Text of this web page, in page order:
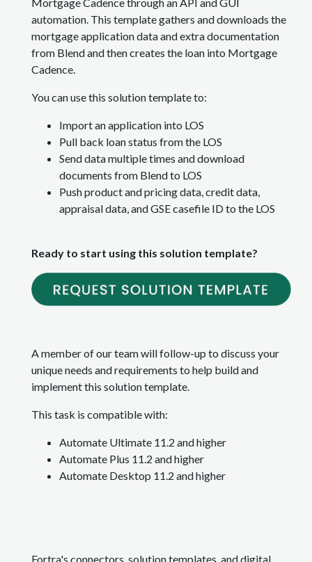
automation. This template gathers and downloads the
mortgage application data and extra documentation
from Blend and then creates the loan into Mortgage
Cadence.
You can use this solution template to:
Import an application into LOS
Pull back loan status from the LOS
Send data multiple times and download
documents from Blend to LOS
Push product and pricing data, credit data,
appraisal data, and GSE casefile ID to the LOS
Ready to start using this solution template?
A member of our team will follow-up to discuss your
unique needs and requirements to help build and
implement this solution template.
This task is compatible with:
Automate Ultimate 11.2 and higher
Automate Plus 11.2 and higher
Automate Desktop 11.2 and higher
Fortra's connectors, solution templates, and digital